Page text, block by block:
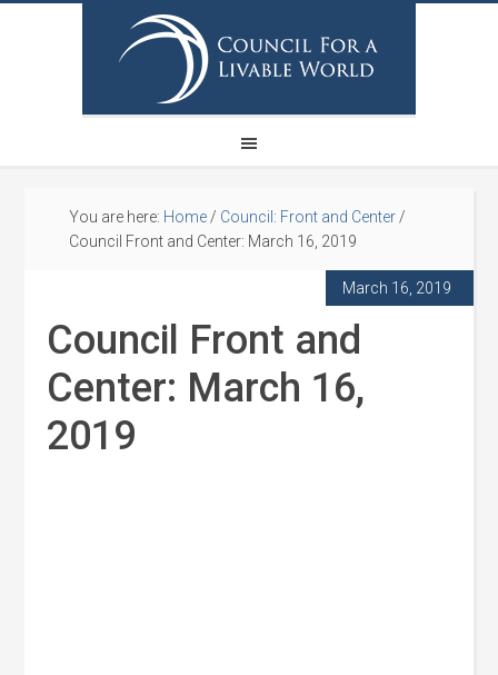
You are here: Home / Council: Front and Center /
Council Front and Center: March 16, 2019
March 16, 2019
Council Front and
Center: March 16,
2019